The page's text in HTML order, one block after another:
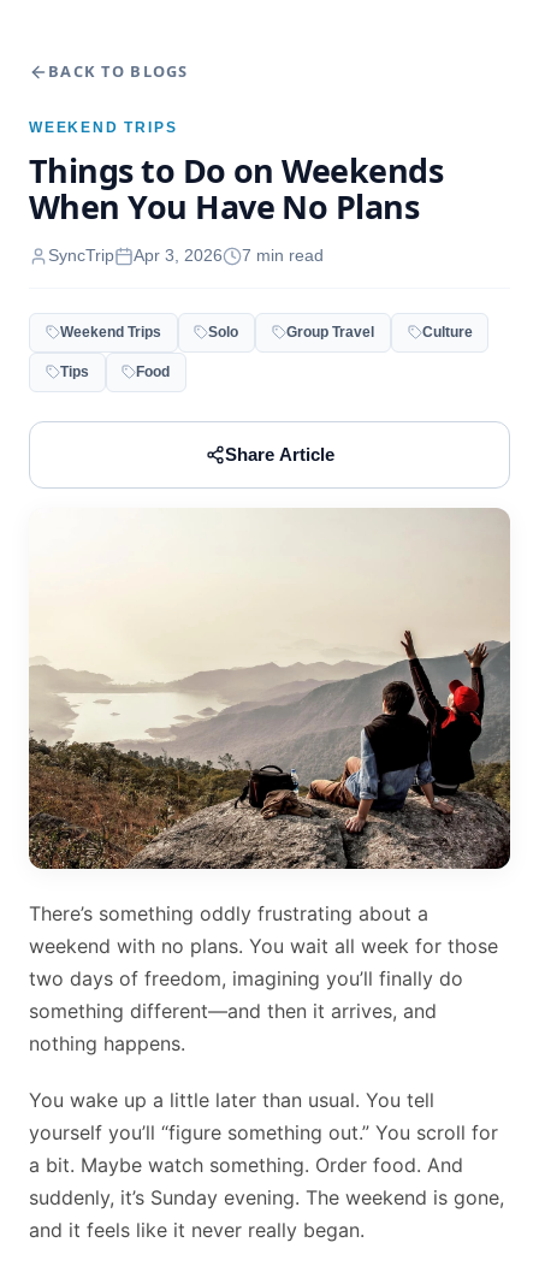
BACK TO BLOGS
WEEKEND TRIPS
Things to Do on Weekends
When You Have No Plans
SyncTrip Apr 3, 2026 7 min read
Weekend Trips Solo Group Travel Culture
Tips Food
Share Article
There’s something oddly frustrating about a
weekend with no plans. You wait all week for those
two days of freedom, imagining you’ll finally do
something different—and then it arrives, and
nothing happens.
You wake up a little later than usual. You tell
yourself you’ll “figure something out.” You scroll for
a bit. Maybe watch something. Order food. And
suddenly, it’s Sunday evening. The weekend is gone,
and it feels like it never really began.